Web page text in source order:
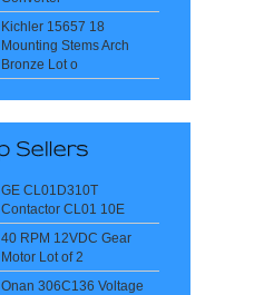
Kichler 15657 18
Mounting Stems Arch
Bronze Lot o
GE CL01D310T
Contactor CL01 10E
40 RPM 12VDC Gear
Motor Lot of 2
Onan 306C136 Voltage